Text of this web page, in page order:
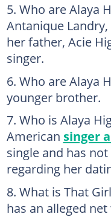
Who are Alaya
Antanique
her father, Acie
singer.
Who are Alaya
younger brother.
Who is Alaya
American singer
single and has
regarding her
What is That
has an alleged